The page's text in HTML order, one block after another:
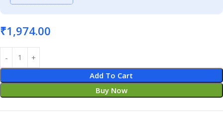
₹1,974.00
Add To Cart
Buy Now